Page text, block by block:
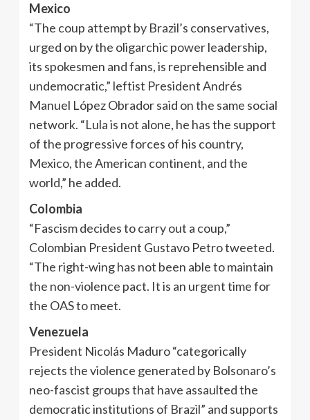
Mexico
“The coup attempt by Brazil’s conservatives,
urged on by the oligarchic power leadership,
its spokesmen and fans, is reprehensible and
undemocratic,” leftist President Andrés
Manuel López Obrador said on the same social
network. “Lula is not alone, he has the support
of the progressive forces of his country,
Mexico, the American continent, and the
world,” he added.
Colombia
“Fascism decides to carry out a coup,”
Colombian President Gustavo Petro tweeted.
“The right-wing has not been able to maintain
the non-violence pact. It is an urgent time for
the OAS to meet.
Venezuela
President Nicolás Maduro “categorically
rejects the violence generated by Bolsonaro’s
neo-fascist groups that have assaulted the
democratic institutions of Brazil” and supports